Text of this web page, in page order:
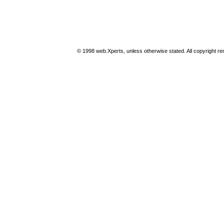
© 1998 web.Xperts, unless otherwise stated. All copyright